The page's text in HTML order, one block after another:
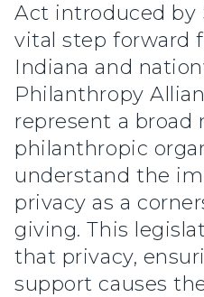
Act introduced by
vital step forward
Indiana and
Philanthropy
represent a broad
philanthropic
understand the
privacy as a
giving. This
that privacy,
support causes